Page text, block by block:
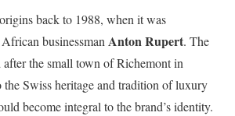
back to 1988, when it was
businessmanAnton Rupert. The
after the small town of Richemont in
Swiss heritage and tradition of luxury
become integral to the brand’s identity.